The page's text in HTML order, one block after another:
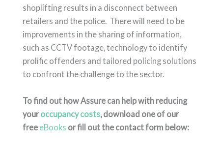
shoplifting results in a disconnect between
retailers and the police. There will need to be
improvements in the sharing of information,
such as CCTV footage, technology to identify
prolific offenders and tailored policing solutions
to confront the challenge to the sector.
To find out how Assure can help with reducing
youroccupancy costs, download one of our
free eBooks or fill out the contact form below: